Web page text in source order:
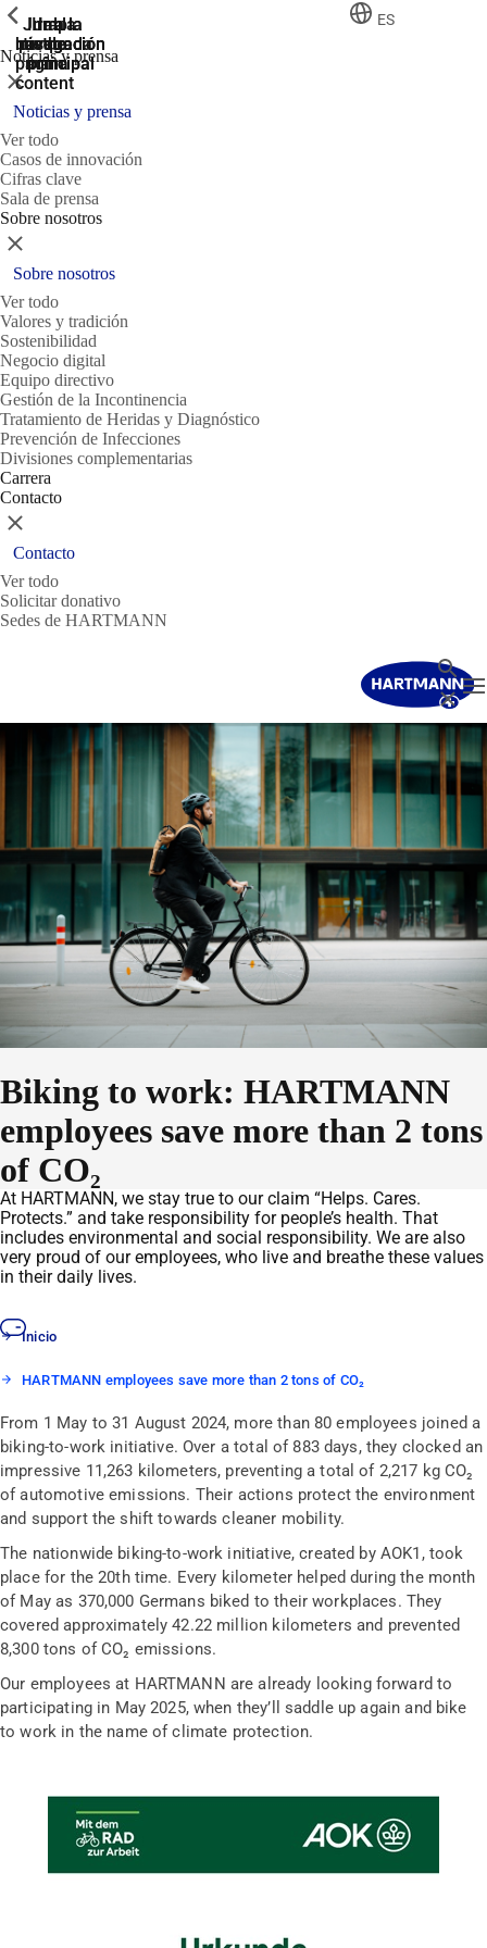
Ir a la
búsqueda
Ir a la
navegación
principal
Ir a la
navegación
principal
Jump
to the
main
content
Ir al
pie de
página
ES
Noticias y prensa
ShowPrevious
Cerrar
Noticias y prensa
Ver todo
Casos de innovación
Cifras clave
Sala de prensa
Sobre nosotros
ShowPrevious
Cerrar
Sobre nosotros
Ver todo
Valores y tradición
Sostenibilidad
Negocio digital
Equipo directivo
Gestión de la Incontinencia
Tratamiento de Heridas y Diagnóstico
Prevención de Infecciones
Divisiones complementarias
Carrera
Contacto
ShowPrevious
Cerrar
Contacto
Ver todo
Solicitar donativo
Sedes de HARTMANN
Buscar
Cerrar
Biking to work: HARTMANN
employees save more than 2 tons
of CO₂
At HARTMANN, we stay true to our claim “Helps. Cares.
Protects.” and take responsibility for people’s health. That
includes environmental and social responsibility. We are also
very proud of our employees, who live and breathe these values
in their daily lives.
Inicio
HARTMANN employees save more than 2 tons of CO₂
From 1 May to 31 August 2024, more than 80 employees joined a
biking-to-work initiative. Over a total of 883 days, they clocked an
impressive 11,263 kilometers, preventing a total of 2,217 kg CO₂
of automotive emissions. Their actions protect the environment
and support the shift towards cleaner mobility.
The nationwide biking-to-work initiative, created by AOK1, took
place for the 20th time. Every kilometer helped during the month
of May as 370,000 Germans biked to their workplaces. They
covered approximately 42.22 million kilometers and prevented
8,300 tons of CO₂ emissions.
Our employees at HARTMANN are already looking forward to
participating in May 2025, when they’ll saddle up again and bike
to work in the name of climate protection.